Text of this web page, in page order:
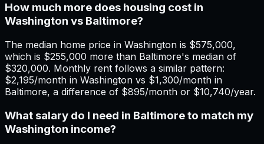
How much more does housing cost in
Washington vs Baltimore?
The median home price in Washington is $575,000,
which is $255,000 more than Baltimore's median of
$320,000. Monthly rent follows a similar pattern:
$2,195/month in Washington vs $1,300/month in
Baltimore, a difference of $895/month or $10,740/year.
What salary do I need in Baltimore to match my
Washington income?